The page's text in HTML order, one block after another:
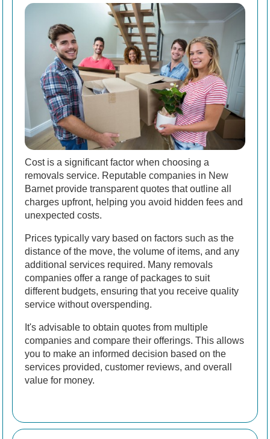
Cost is a significant factor when choosing a
removals service. Reputable companies in New
Barnet provide transparent quotes that outline all
charges upfront, helping you avoid hidden fees and
unexpected costs.
Prices typically vary based on factors such as the
distance of the move, the volume of items, and any
additional services required. Many removals
companies offer a range of packages to suit
different budgets, ensuring that you receive quality
service without overspending.
It's advisable to obtain quotes from multiple
companies and compare their offerings. This allows
you to make an informed decision based on the
services provided, customer reviews, and overall
value for money.